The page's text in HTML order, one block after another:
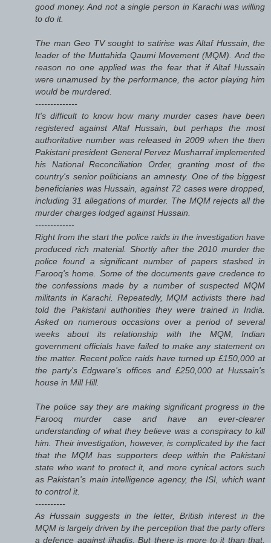
good money. And not a single person in Karachi was willing
to do it.
The man Geo TV sought to satirise was Altaf Hussain, the
leader of the Muttahida Qaumi Movement (MQM). And the
reason no one applied was the fear that if Altaf Hussain
were unamused by the performance, the actor playing him
would be murdered.
--------------
It's difficult to know how many murder cases have been
registered against Altaf Hussain, but perhaps the most
authoritative number was released in 2009 when the then
Pakistani president General Pervez Musharraf implemented
his National Reconciliation Order, granting most of the
country's senior politicians an amnesty. One of the biggest
beneficiaries was Hussain, against 72 cases were dropped,
including 31 allegations of murder. The MQM rejects all the
murder charges lodged against Hussain.
-------------
Right from the start the police raids in the investigation have
produced rich material. Shortly after the 2010 murder the
police found a significant number of papers stashed in
Farooq's home. Some of the documents gave credence to
the confessions made by a number of suspected MQM
militants in Karachi. Repeatedly, MQM activists there had
told the Pakistani authorities they were trained in India.
Asked on numerous occasions over a period of several
weeks about its relationship with the MQM, Indian
government officials have failed to make any statement on
the matter. Recent police raids have turned up £150,000 at
the party's Edgware's offices and £250,000 at Hussain's
house in Mill Hill.
The police say they are making significant progress in the
Farooq murder case and have an ever-clearer
understanding of what they believe was a conspiracy to kill
him. Their investigation, however, is complicated by the fact
that the MQM has supporters deep within the Pakistani
state who want to protect it, and more cynical actors such
as Pakistan's main intelligence agency, the ISI, which want
to control it.
----------
As Hussain suggests in the letter, British interest in the
MQM is largely driven by the perception that the party offers
a defence against jihadis. But there is more to it than that.